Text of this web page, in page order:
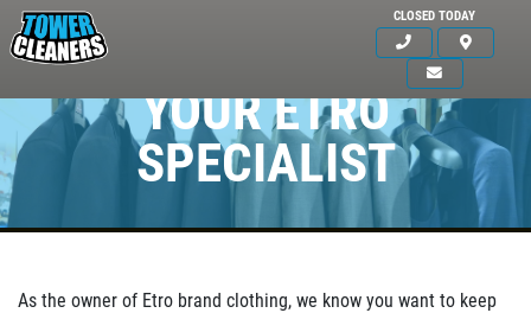
CLOSED TODAY
YOUR ETRO
SPECIALIST
As the owner of Etro brand clothing, we know you want to keep